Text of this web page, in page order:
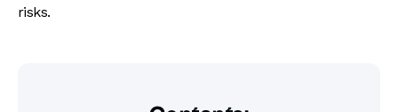
risks.